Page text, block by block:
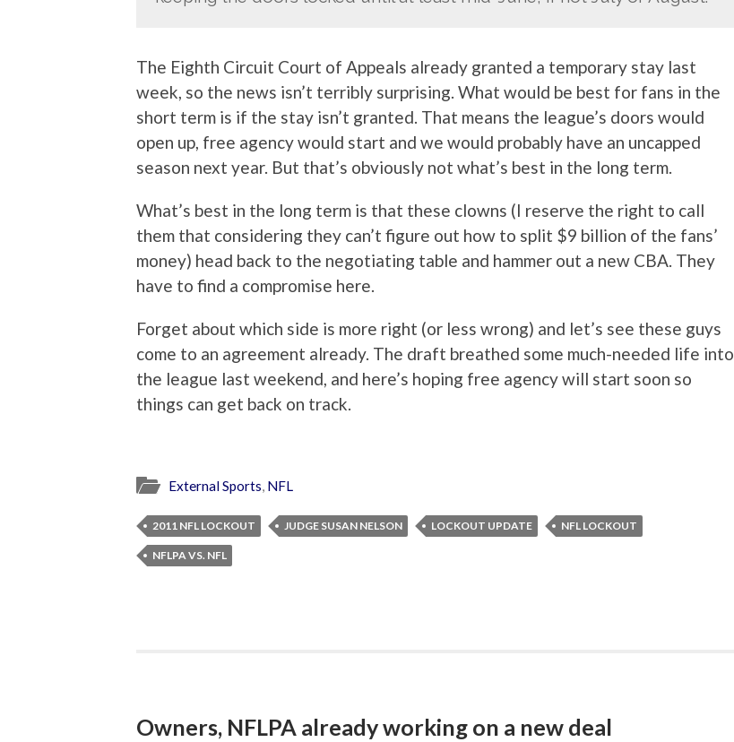
The Eighth Circuit Court of Appeals already granted a temporary stay last
week, so the news isn’t terribly surprising. What would be best for fans in the
short term is if the stay isn’t granted. That means the league’s doors would
open up, free agency would start and we would probably have an uncapped
season next year. But that’s obviously not what’s best in the long term.
What’s best in the long term is that these clowns (I reserve the right to call
them that considering they can’t figure out how to split $9 billion of the fans’
money) head back to the negotiating table and hammer out a new CBA. They
have to find a compromise here.
Forget about which side is more right (or less wrong) and let’s see these guys
come to an agreement already. The draft breathed some much-needed life into
the league last weekend, and here’s hoping free agency will start soon so
things can get back on track.
External Sports, NFL
2011 NFL LOCKOUT JUDGE SUSAN NELSON LOCKOUT UPDATE NFL LOCKOUT
NFLPA VS. NFL
Owners, NFLPA already working on a new deal